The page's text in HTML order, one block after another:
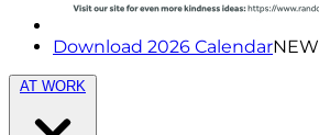
Download 2026 CalendarNEW
AT WORK